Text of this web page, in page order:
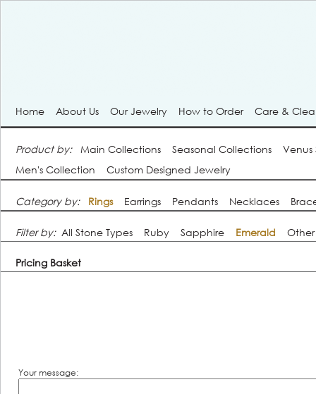
Home About Us Our Jewelry How to Order Care &
Product by: Main Collections Seasonal Collections
Venus
Men's Collection
Custom Designed Jewelry
Category by: Rings Earrings Pendants Necklaces
Filter by: All Stone Types Ruby Sapphire Emerald
Pricing Basket
Your message: